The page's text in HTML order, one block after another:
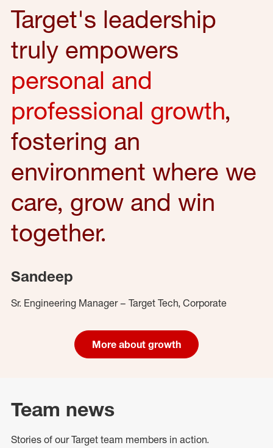
Target's leadership
truly empowers
personal and
professional growth,
fostering an
environment where we
care, grow and win
together.
Sandeep
Sr. Engineering Manager – Target Tech, Corporate
More about growth
Team news
Stories of our Target team members in action.